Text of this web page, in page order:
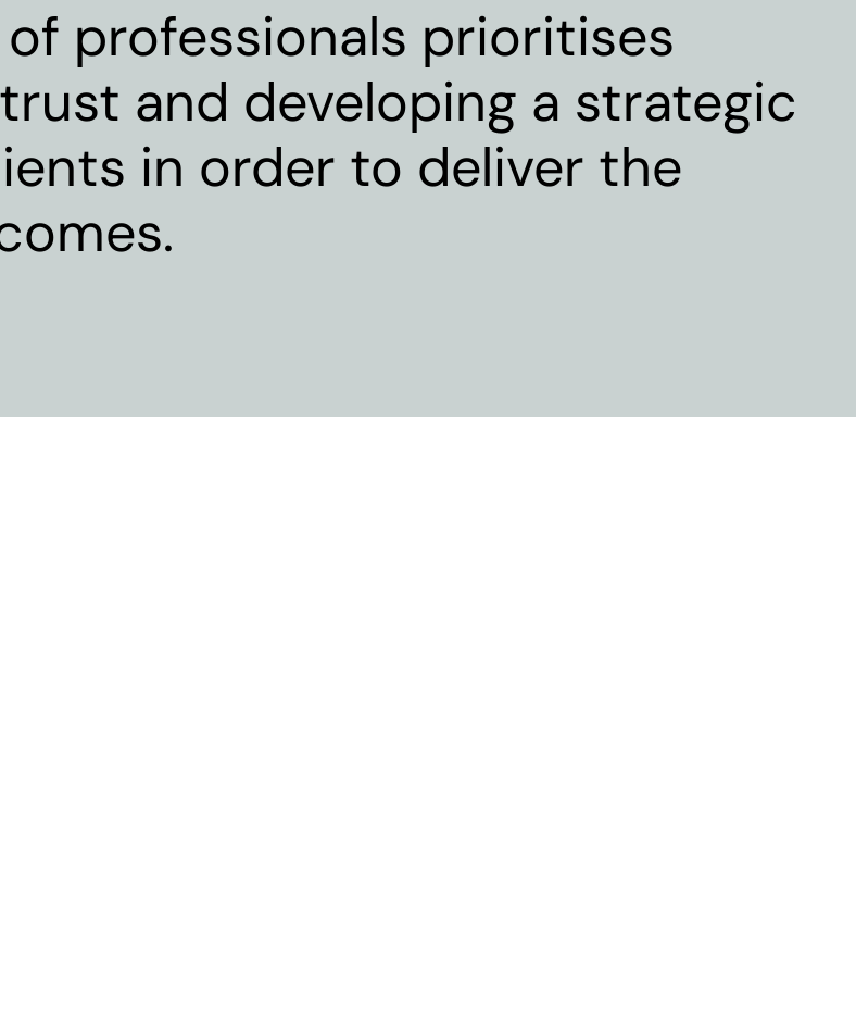
professionals prioritises
and developing a strategic
in order to deliver the